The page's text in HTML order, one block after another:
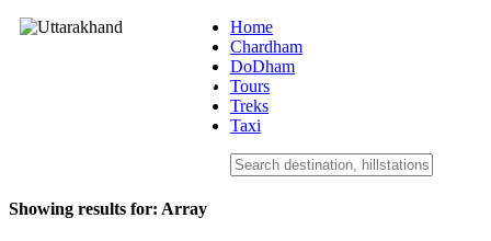
Uttarakhand
Home
Chardham
DoDham
Tours
Treks
Taxi
Showing results for: Array